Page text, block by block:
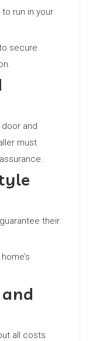
run in your
secure
and
must
their
all costs